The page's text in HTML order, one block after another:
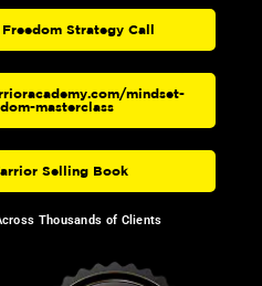
Strategy Call
mindset-
masterclass
Selling Book
Thousands of Clients